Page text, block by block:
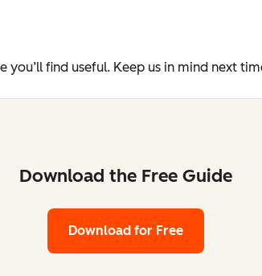
you’ll find useful. Keep us in mind next
Download the Free Guide
Download for Free